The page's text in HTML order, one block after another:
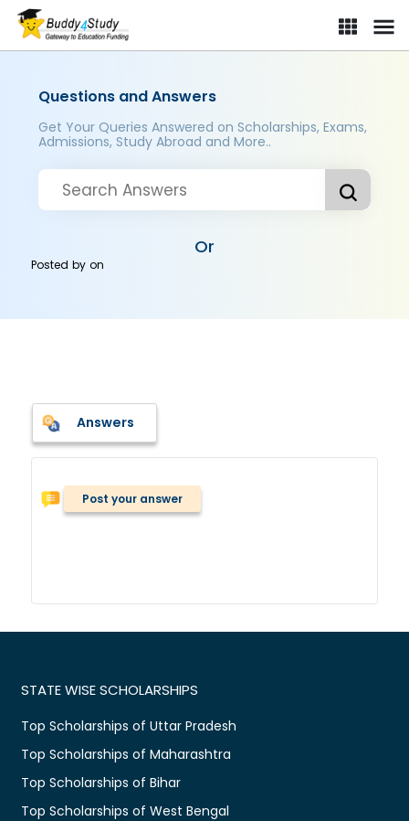
Questions and Answers
Get Your Queries Answered on Scholarships, Exams,
Admissions, Study Abroad and More..
Or
Posted byon
Answers
Post your answer
STATE WISE SCHOLARSHIPS
Top Scholarships of Uttar Pradesh
Top Scholarships of Maharashtra
Top Scholarships of Bihar
Top Scholarships of West Bengal